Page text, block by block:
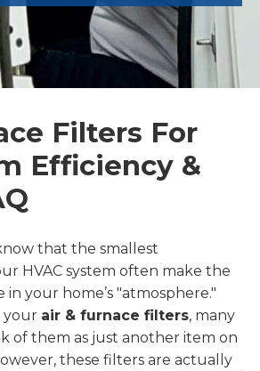
Filters For
Efficiency &
that the smallest
HVAC system often make the
your home’s "atmosphere."
your air & furnace filters, many
of them as just another item on
these filters are actually